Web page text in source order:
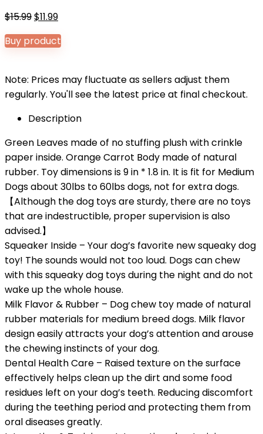
$15.99Original
price
was:
$11.99Current
price
is:
Buy product
Note: Prices may fluctuate as sellers adjust them
regularly. You'll see the latest price at final checkout.
Description
Green Leaves made of no stuffing plush with crinkle
paper inside. Orange Carrot Body made of natural
rubber. Toy dimensions is 9 in * 1.8 in. It is fit for Medium
Dogs about 30lbs to 60lbs dogs, not for extra dogs.
【Although the dog toys are sturdy, there are no toys
that are indestructible, proper supervision is also
advised.】
Squeaker Inside – Your dog’s favorite new squeaky dog
toy! The sounds would not too loud. Dogs can chew
with this squeaky dog toys during the night and do not
wake up the whole house.
Milk Flavor & Rubber – Dog chew toy made of natural
rubber materials for medium breed dogs. Milk flavor
design easily attracts your dog’s attention and arouse
the chewing instincts of your dog.
Dental Health Care – Raised texture on the surface
effectively helps clean up the dirt and some food
residues left on your dog’s teeth. Reducing discomfort
during the teething period and protecting them from
oral diseases greatly.